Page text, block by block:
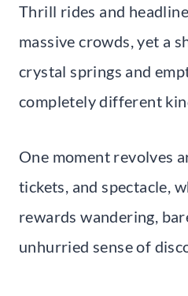
Thrill rides and
massive crowds, yet a
crystal springs and
completely different
One moment revolves
tickets, and spectacle,
rewards wandering,
unhurried sense of